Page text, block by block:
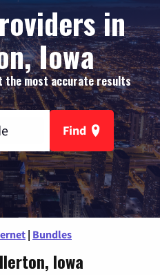
in
Iowa
the most accurate results
Find
| Bundles
Iowa